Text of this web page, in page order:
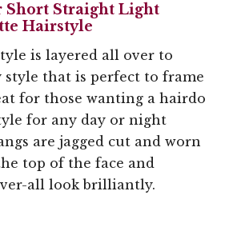
Short Straight Light
Hairstyle
is layered all over to
style that is perfect to frame
for those wanting a hairdo
for any day or night
are jagged cut and worn
top of the face and
all look brilliantly.